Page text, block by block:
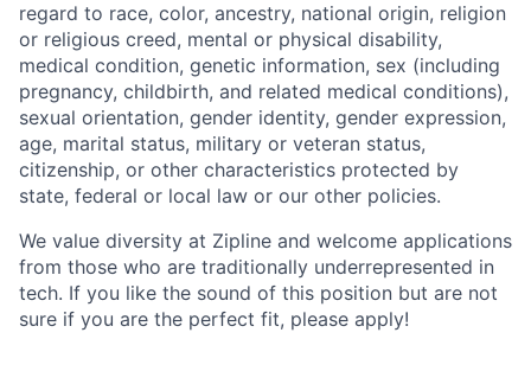
regard to race, color, ancestry, national origin, religion
or religious creed, mental or physical disability,
medical condition, genetic information, sex (including
pregnancy, childbirth, and related medical conditions),
sexual orientation, gender identity, gender expression,
age, marital status, military or veteran status,
citizenship, or other characteristics protected by
state, federal or local law or our other policies.
We value diversity at Zipline and welcome applications
from those who are traditionally underrepresented in
tech. If you like the sound of this position but are not
sure if you are the perfect fit, please apply!